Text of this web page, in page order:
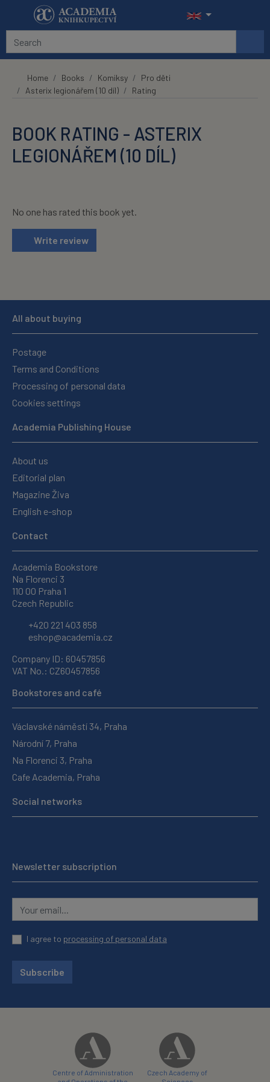
Skip to main content
Home Books Komiksy
Pro děti
Asterix legionářem (10 díl)
Rating
BOOK RATING - ASTERIX
LEGIONÁŘEM (10 DÍL)
No one has rated this book yet.
Write review
All about buying
Postage
Terms and Conditions
Processing of personal data
Cookies settings
Academia Publishing House
About us
Editorial plan
Magazine Živa
English e-shop
Contact
Academia Bookstore
Na Florenci 3
110 00 Praha 1
Czech Republic
+420 221 403 858
eshop@academia.cz
Company ID: 60457856
VAT No.: CZ60457856
Bookstores and café
Václavské náměstí 34, Praha
Národní 7, Praha
Na Florenci 3, Praha
Cafe Academia, Praha
Social networks
Newsletter subscription
I agree to processing of personal data
Subscribe
Centre of Administration
Czech Academy of